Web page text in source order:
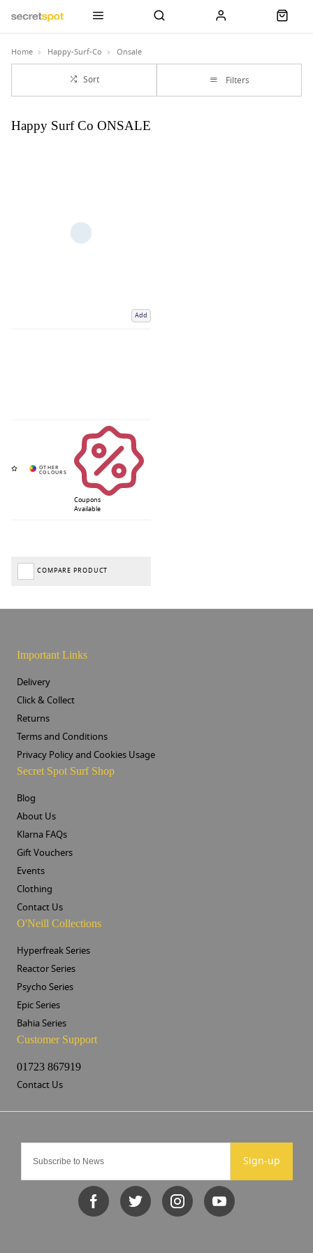
Home Happy-Surf-Co Onsale
Sort Filters
Happy Surf Co ONSALE
Add
Coupons
Available
COMPARE PRODUCT
Sign-up
Important Links
Delivery
Click & Collect
Returns
Terms and Conditions
Privacy Policy and Cookies Usage
Secret Spot Surf Shop
Blog
About Us
Klarna FAQs
Gift Vouchers
Events
Clothing
Contact Us
O'Neill Collections
Hyperfreak Series
Reactor Series
Psycho Series
Epic Series
Bahia Series
Customer Support
01723 867919
Contact Us